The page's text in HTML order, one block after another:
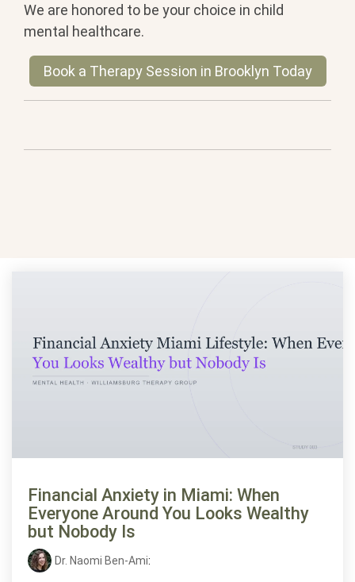
We are honored to be your choice in child
mental healthcare.
Book a Therapy Session in Brooklyn Today
Financial Anxiety in Miami: When
Everyone Around You Looks Wealthy
but Nobody Is
Dr. Naomi Ben-Ami: